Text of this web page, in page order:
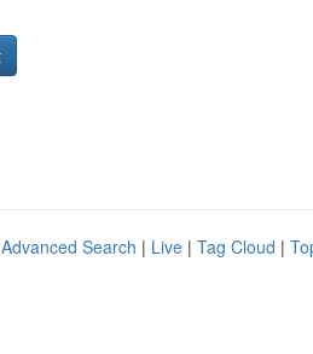
Advanced Search | Live | Tag Cloud |